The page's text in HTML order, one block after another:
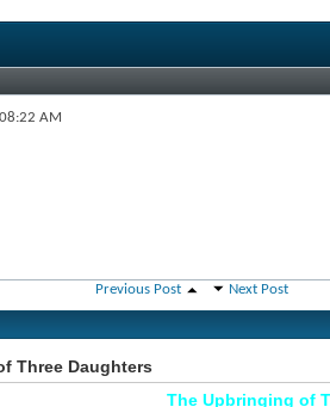
08:22 AM
Previous Post Next Post
Three Daughters
The Upbringing of